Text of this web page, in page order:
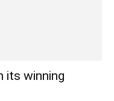
its winning